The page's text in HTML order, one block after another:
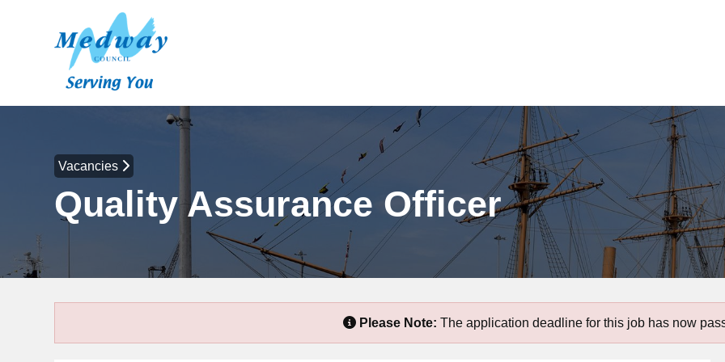
Vacancies
Quality Assurance Officer
Please Note: The application deadline for this job has now